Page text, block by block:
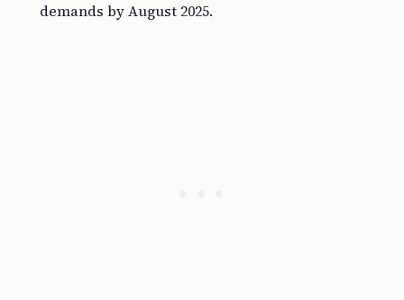
demands by August 2025.